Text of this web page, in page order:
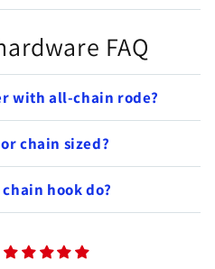
FAQ
with all-chain rode?
chain sized?
hook do?